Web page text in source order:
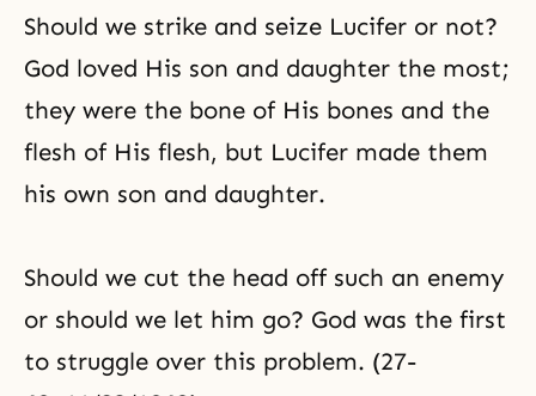
Should we strike and seize Lucifer or not?
God loved His son and daughter the most;
they were the bone of His bones and the
flesh of His flesh, but Lucifer made them
his own son and daughter.
Should we cut the head off such an enemy
or should we let him go? God was the first
to struggle over this problem. (27-